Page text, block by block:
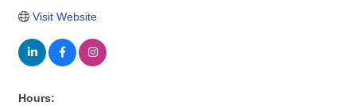
Visit Website
Hours: